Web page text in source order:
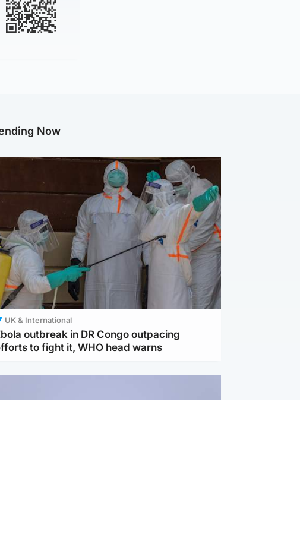
Now
UK & International
outbreak in DR Congo outpacing
to fight it, WHO head warns